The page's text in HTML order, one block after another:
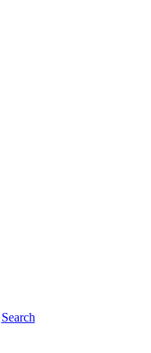
Search